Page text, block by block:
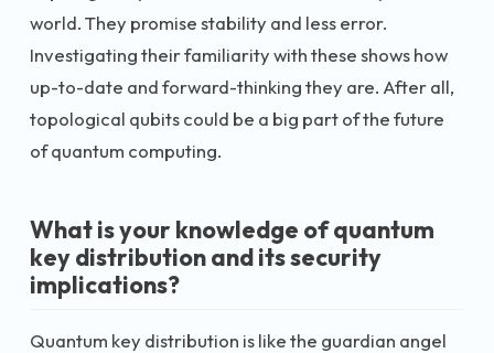
world. They promise stability and less error.
Investigating their familiarity with these shows how
up-to-date and forward-thinking they are. After all,
topological qubits could be a big part of the future
of quantum computing.
What is your knowledge of quantum
key distribution and its security
implications?
Quantum key distribution is like the guardian angel